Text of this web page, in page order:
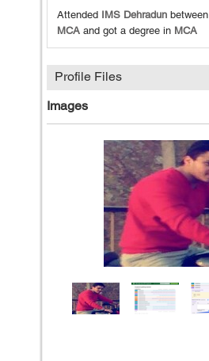
Attended IMS Dehradun between
MCA and got a degree in MCA
Profile Files
Images